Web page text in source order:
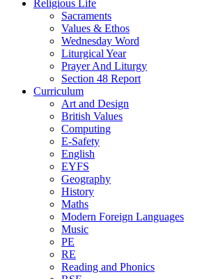
Religious Life
Sacraments
Values & Ethos
Wednesday Word
Liturgical Year
Prayer And Liturgy
Section 48 Report
Curriculum
Art and Design
British Values
Computing
E-Safety
English
EYFS
Geography
History
Maths
Modern Foreign Languages
Music
PE
RE
Reading and Phonics